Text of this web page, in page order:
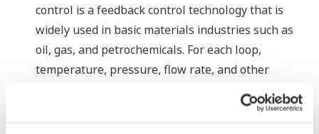
control is a feedback control technology that is
widely used in basic materials industries such as
oil, gas, and petrochemicals. For each loop,
temperature, pressure, flow rate, and other
process data from sensors and other types of
detection devices are controlled based on a